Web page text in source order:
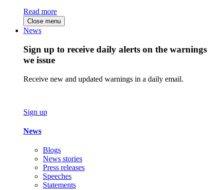
Read more
Close menu
News
Sign up to receive daily alerts on the warnings
we issue
Receive new and updated warnings in a daily email.
Sign up
News
Blogs
News stories
Press releases
Speeches
Statements